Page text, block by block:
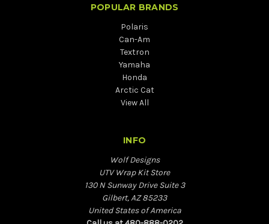
POPULAR BRANDS
Polaris
Can-Am
Textron
Yamaha
Honda
Arctic Cat
View All
INFO
Wolf Designs
UTV Wrap Kit Store
130 N Sunway Drive Suite 3
Gilbert, AZ 85233
United States of America